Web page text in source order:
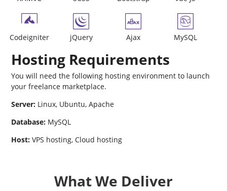
Codeigniter jQuery Ajax MySQL
Hosting Requirements
You will need the following hosting environment to launch
your freelance marketplace.
Server: Linux, Ubuntu, Apache
Database: MySQL
Host:VPS hosting, Cloud hosting
What We Deliver